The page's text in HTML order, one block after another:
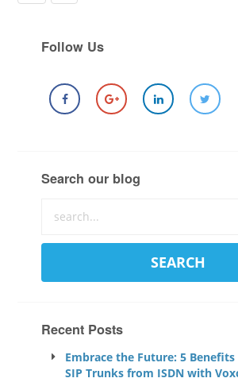
Follow Us
Search our blog
Recent Posts
Embrace the Future: 5
SIP Trunks from ISDN with